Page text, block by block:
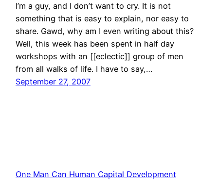
I’m a guy, and I don’t want to cry. It is not
something that is easy to explain, nor easy to
share. Gawd, why am I even writing about this?
Well, this week has been spent in half day
workshops with an [[eclectic]] group of men
from all walks of life. I have to say,…
September 27, 2007
One Man Can Human Capital Development